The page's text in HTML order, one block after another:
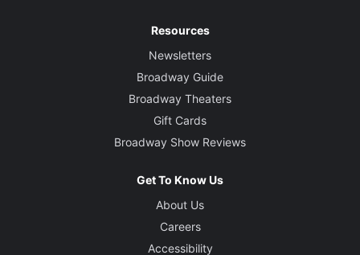
Resources
Newsletters
Broadway Guide
Broadway Theaters
Gift Cards
Broadway Show Reviews
Get To Know Us
About Us
Careers
Accessibility